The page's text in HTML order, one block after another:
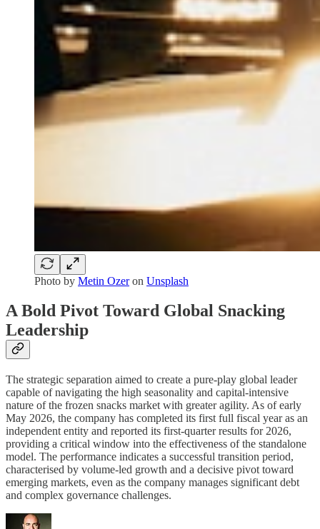
Photo by Metin Ozeron Unsplash
A Bold Pivot Toward Global Snacking
Leadership
The strategic separation aimed to create a pure-play global leader
capable of navigating the high seasonality and capital-intensive
nature of the frozen snacks market with greater agility. As of early
May 2026, the company has completed its first full fiscal year as an
independent entity and reported its first-quarter results for 2026,
providing a critical window into the effectiveness of the standalone
model. The performance indicates a successful transition period,
characterised by volume-led growth and a decisive pivot toward
emerging markets, even as the company manages significant debt
and complex governance challenges.